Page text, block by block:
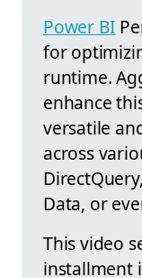
Power BI
for
runtime.
enhance
versatile
across
Data, or
This video
installment